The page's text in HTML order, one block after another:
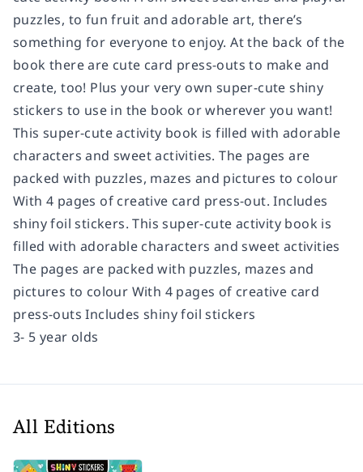
puzzles, to fun fruit and adorable art, there’s
something for everyone to enjoy. At the back of the
book there are cute card press-outs to make and
create, too! Plus your very own super-cute shiny
stickers to use in the book or wherever you want!
This super-cute activity book is filled with adorable
characters and sweet activities. The pages are
packed with puzzles, mazes and pictures to colour
With 4 pages of creative card press-out. Includes
shiny foil stickers. This super-cute activity book is
filled with adorable characters and sweet activities
The pages are packed with puzzles, mazes and
pictures to colour With 4 pages of creative card
press-outs Includes shiny foil stickers
3- 5 year olds
All Editions